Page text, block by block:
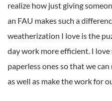
realize how just giving
an FAU makes such a
weatherization I love is the
day work more efficient. I
paperless ones so that we
as well as make the work for